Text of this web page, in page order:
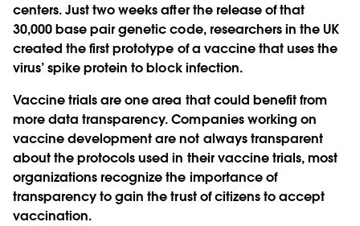
centers. Just two weeks after the release of that
30,000 base pair genetic code, researchers in the UK
created the first prototype of a vaccine that uses the
virus’ spike protein to block infection.
Vaccine trials are one area that could benefit from
more data transparency. Companies working on
vaccine development are not always transparent
about the protocols used in their vaccine trials, most
organizations recognize the importance of
transparency to gain the trust of citizens to accept
vaccination.